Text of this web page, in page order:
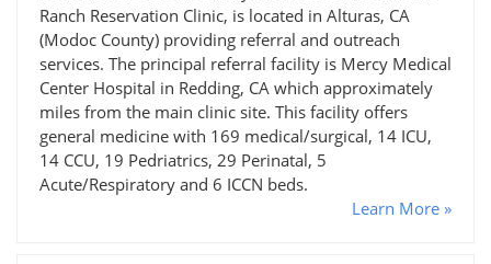
Ranch Reservation Clinic, is located in Alturas, CA
(Modoc County) providing referral and outreach
services. The principal referral facility is Mercy Medical
Center Hospital in Redding, CA which approximately
miles from the main clinic site. This facility offers
general medicine with 169 medical/surgical, 14 ICU,
14 CCU, 19 Pedriatrics, 29 Perinatal, 5
Acute/Respiratory and 6 ICCN beds.
Learn More »